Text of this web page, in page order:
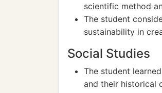
scientific method
The student
sustainability in
Social Studies
The student
and their historical